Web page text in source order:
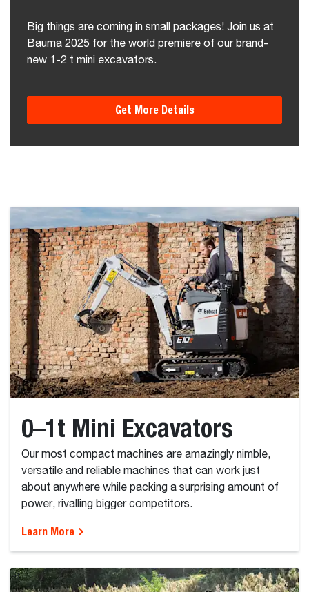
Big things are coming in small packages! Join us at
Bauma 2025 for the world premiere of our brand-
new 1-2 t mini excavators.
Get More Details
0–1t Mini Excavators
Our most compact machines are amazingly nimble,
versatile and reliable machines that can work just
about anywhere while packing a surprising amount of
power, rivalling bigger competitors.
Learn More